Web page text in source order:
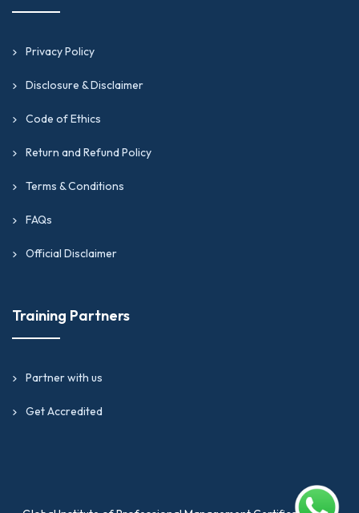
Privacy Policy
Disclosure & Disclaimer
Code of Ethics
Return and Refund Policy
Terms & Conditions
FAQs
Official Disclaimer
Training Partners
Partner with us
Get Accredited